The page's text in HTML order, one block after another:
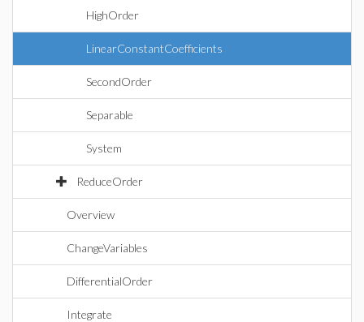
HighOrder
LinearConstantCoefficients
SecondOrder
Separable
System
ReduceOrder
Overview
ChangeVariables
DifferentialOrder
Integrate